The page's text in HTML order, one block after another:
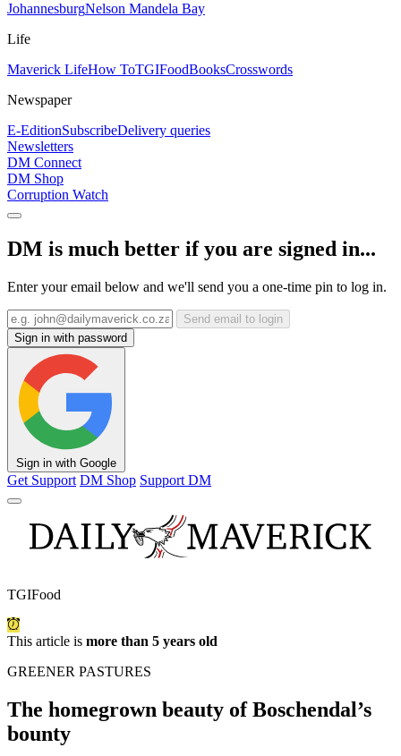
JohannesburgNelson Mandela Bay
Life
Maverick LifeHow ToTGIFoodBooksCrosswords
Newspaper
E-EditionSubscribeDelivery queries
Newsletters
DM Connect
DM Shop
Corruption Watch
DM is much better if you are signed in...
Enter your email below and we'll send you a one-time pin to log in.
Send email to login
Sign in with password
Sign in with Google
Get Support DM Shop Support DM
TGIFood
This article is more than 5 years old
GREENER PASTURES
The homegrown beauty of Boschendal’s
bounty